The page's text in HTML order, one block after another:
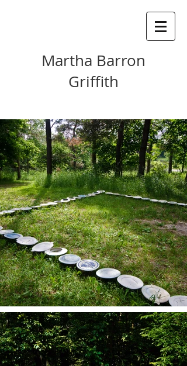
Martha Barron
Griffith